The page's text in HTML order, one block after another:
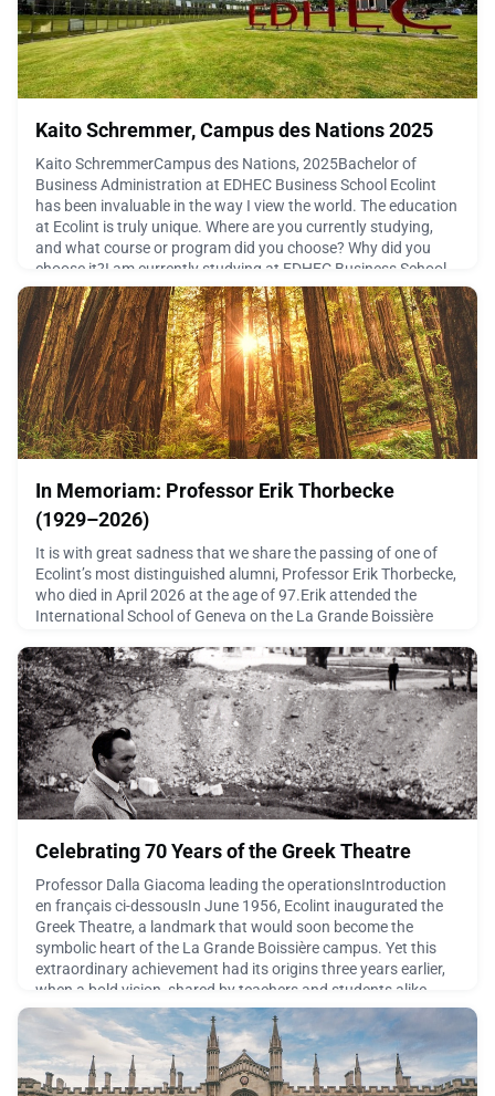
Kaito Schremmer, Campus des Nations 2025
Kaito SchremmerCampus des Nations, 2025Bachelor of
Business Administration at EDHEC Business School Ecolint
has been invaluable in the way I view the world. The education
at Ecolint is truly unique. Where are you currently studying,
and what course or program did you choose? Why did you
choose it?I am currently studying at EDHEC Business School,
in Nice. I am enrolled in a particular Bachelor of B
July 7, 2026
In Memoriam: Professor Erik Thorbecke
(1929–2026)
It is with great sadness that we share the passing of one of
Ecolint’s most distinguished alumni, Professor Erik Thorbecke,
who died in April 2026 at the age of 97.Erik attended the
International School of Geneva on the La Grande Boissière
those formative years left an enduring imprint on both his life
and his remarkable career. In 2023, h
June 24, 2026
Celebrating 70 Years of the Greek Theatre
Professor Dalla Giacoma leading the operationsIntroduction
en français ci-dessousIn June 1956, Ecolint inaugurated the
Greek Theatre, a landmark that would soon become the
symbolic heart of the La Grande Boissière campus. Yet this
extraordinary achievement had its origins three years earlier,
when a bold vision, shared by teachers and students alike,
began to take shape.For generations, the site h
June 23, 2026